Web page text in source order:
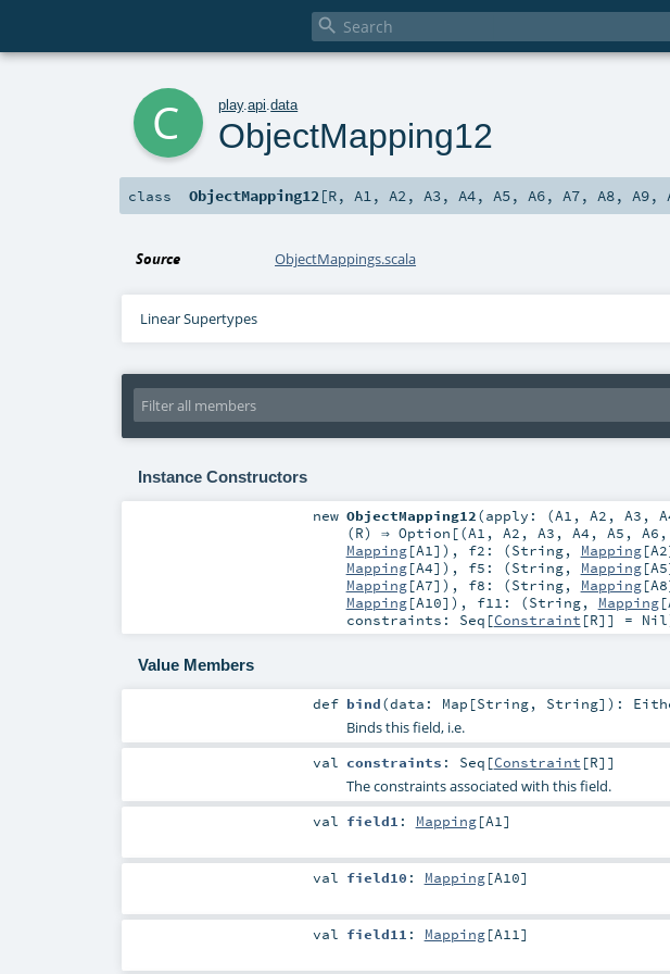

play.api .data
ObjectMapping12
class ObjectMapping12[R,A1,A2,A3,A4,A5,A6,A7,A8,A9,
Source ObjectMappings.scala
Linear Supertypes
Instance Constructors
new ObjectMapping12(apply: (A1 , A2 , A3 ,
(R) ⇒ Option [(A1 , A2 , A3 , A4 , A5 , A6 ,
Mapping[A1 ]) , f2: (String, Mapping[A2
Mapping[A4]) , f5: (String, Mapping[A5
Mapping[A7]) , f8: (String, Mapping[A8
Mapping[A10]) , f11: (String, Mapping[
constraints: Seq [Constraint [R]] = Nil
Value Members
def bind(data: Map [String, String] ) :
Binds this field, i.e.
val constraints : Seq [Constraint [R]]
The constraints associated with this field.
val field1 : Mapping[A1 ]
val field10 : Mapping[A10]
val field11 : Mapping[A11]